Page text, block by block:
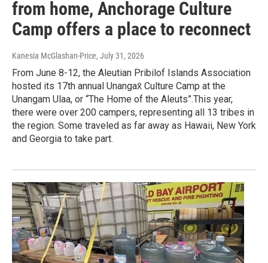
from home, Anchorage Culture
Camp offers a place to reconnect
Kanesia McGlashan-Price, July 31, 2026
From June 8-12, the Aleutian Pribilof Islands Association
hosted its 17th annual Unangax̂ Culture Camp at the
Unangam Ulaa, or “The Home of the Aleuts”.This year,
there were over 200 campers, representing all 13 tribes in
the region. Some traveled as far away as Hawaii, New York
and Georgia to take part.